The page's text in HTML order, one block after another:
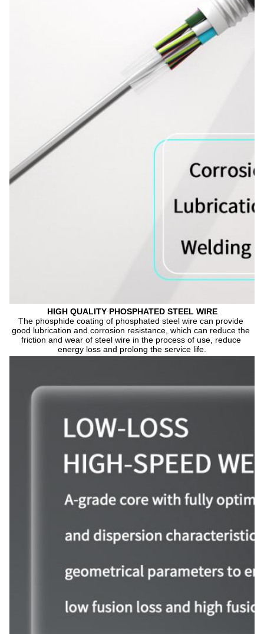
HIGH QUALITY PHOSPHATED STEEL WIRE
The phosphide coating of phosphated steel wire can provide
good lubrication and corrosion resistance, which can reduce the
friction and wear of steel wire in the process of use, reduce
energy loss and prolong the service life.